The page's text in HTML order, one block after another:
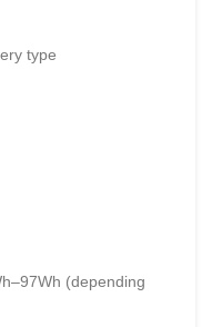
type
(depending